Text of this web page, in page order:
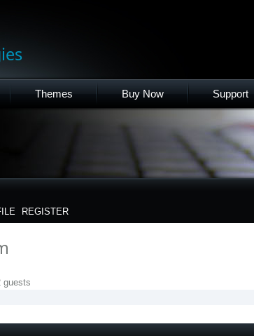
Themes Buy Now Support
REGISTER
guests